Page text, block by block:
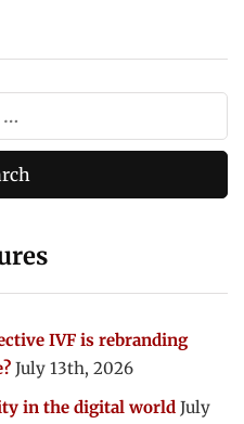
IVF is rebranding
July 13th, 2026
in the digital world July